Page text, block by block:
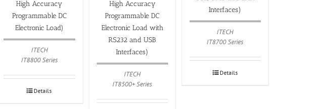
High Accuracy
Programmable DC
Electronic Load)
ITECH
IT8800 Series
Details
High Accuracy
Programmable DC
Electronic Load with
RS232 and USB
Interfaces)
ITECH
IT8500+ Series
Interfaces)
ITECH
IT8700 Series
Details